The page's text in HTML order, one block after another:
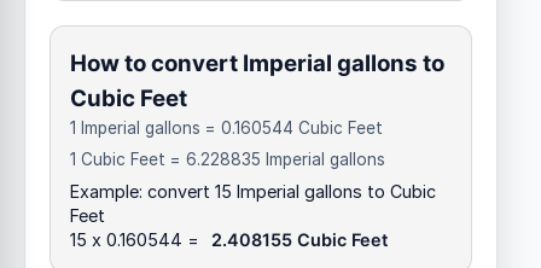
How to convert Imperial gallons to
Cubic Feet
1 Imperial gallons = 0.160544 Cubic Feet
1 Cubic Feet = 6.228835 Imperial gallons
Example: convert 15 Imperial gallons to Cubic
Feet
15 x 0.160544 =
2.408155 Cubic Feet